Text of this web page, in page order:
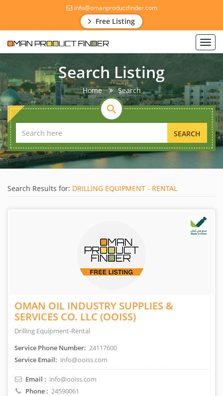
info@omanproductfinder.com
Free Listing
Search Listing
Home Search
SEARCH
Search Results for: DRILLING EQUIPMENT - RENTAL
OMAN OIL INDUSTRY SUPPLIES &
SERVICES CO. LLC (OOISS)
Drilling Equipment-Rental
Service Phone Number: 24117600
Service Email: info@ooiss.com
Email : info@ooiss.com
Phone : 24590061